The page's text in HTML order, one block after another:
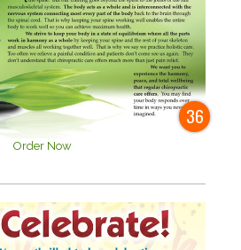
36
Order Now